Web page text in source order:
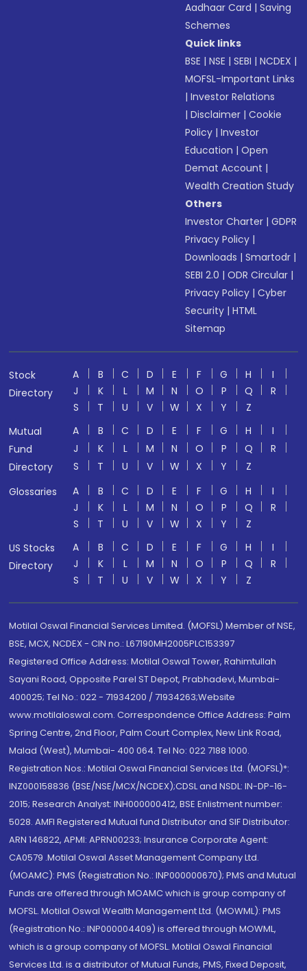
Aadhaar Card |Saving
Schemes
Quick links
BSE |NSE |SEBI |NCDEX |
MOFSL-Important Links
|Investor Relations
|Disclaimer |Cookie
Policy |Investor
Education |Open
Demat Account |
Wealth Creation Study
Others
Investor Charter |GDPR
Privacy Policy |
Downloads |Smartodr |
SEBI 2.0 |ODR Circular |
Privacy Policy |Cyber
Security |HTML
Sitemap
Stock
Directory
A B C D E F G H
I
J
K L M N O P Q
R
S
T U V W X Y
Z
Mutual
Fund
Directory
A B C D E F G H
I
J
K L M N O P Q
R
S
T U V W X Y
Z
Glossaries
A B C D E F G H
I
J
K L M N O P Q
R
S
T U V W X Y
Z
US Stocks
Directory
A B C D E F G H
I
J
K L M N O P Q
R
S
T U V W X Y Z
Motilal Oswal Financial Services Limited. (MOFSL) Member of NSE,
BSE, MCX, NCDEX - CIN no.: L67190MH2005PLC153397
Registered Office Address: Motilal Oswal Tower, Rahimtullah
Sayani Road, Opposite Parel ST Depot, Prabhadevi, Mumbai-
400025; Tel No.: 022 - 71934200 / 71934263;Website
www.motilaloswal.com. Correspondence Office Address: Palm
Spring Centre, 2nd Floor, Palm Court Complex, New Link Road,
Malad (West), Mumbai- 400 064. Tel No: 022 7188 1000.
Registration Nos.: Motilal Oswal Financial Services Ltd. (MOFSL)*:
INZ000158836 (BSE/NSE/MCX/NCDEX);CDSL and NSDL: IN-DP-16-
2015; Research Analyst: INH000000412, BSE Enlistment number:
5028. AMFI Registered Mutual fund Distributor and SIF Distributor:
ARN 146822, APMI: APRN00233; Insurance Corporate Agent:
CA0579 .Motilal Oswal Asset Management Company Ltd.
(MOAMC): PMS (Registration No.: INP000000670); PMS and Mutual
Funds are offered through MOAMC which is group company of
MOFSL. Motilal Oswal Wealth Management Ltd. (MOWML): PMS
(Registration No.: INP000004409) is offered through MOWML,
which is a group company of MOFSL. Motilal Oswal Financial
Services Ltd. is a distributor of Mutual Funds, PMS, Fixed Deposit,